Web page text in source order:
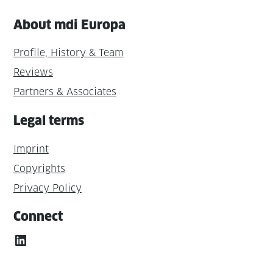
About mdi Europa
Profile, History & Team
Reviews
Partners & Associates
Legal terms
Imprint
Copyrights
Privacy Policy
Connect
LinkedIn